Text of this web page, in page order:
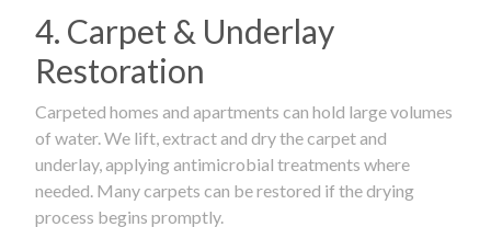
4. Carpet & Underlay
Restoration
Carpeted homes and apartments can hold large volumes
of water. We lift, extract and dry the carpet and
underlay, applying antimicrobial treatments where
needed. Many carpets can be restored if the drying
process begins promptly.